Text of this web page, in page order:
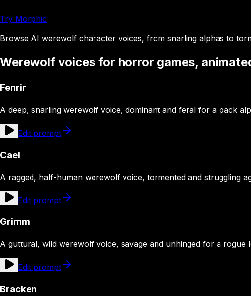
Try Morphic
Browse AI werewolf character voices, from snarling alphas to
Werewolf voices for horror games,
Fenrir
A deep, snarling werewolf voice, dominant and feral for a pack
Edit prompt
Cael
A ragged, half-human werewolf voice, tormented and struggling
Edit prompt
Grimm
A guttural, wild werewolf voice, savage and unhinged for a rogue
Edit prompt
Bracken